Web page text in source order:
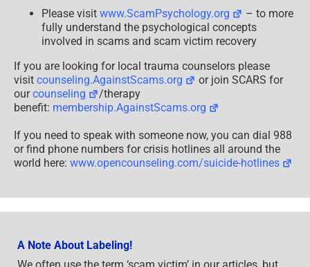
Please visit www.ScamPsychology.org
– to more
fully understand the psychological concepts
involved in scams and scam victim recovery
If you are looking for local trauma counselors please
visit counseling.AgainstScams.org
or join SCARS for
ourcounseling
/therapy
benefit: membership.AgainstScams.org
If you need to speak with someone now, you can dial 988
or find phone numbers for crisis hotlines all around the
world here: www.opencounseling.com/suicide-hotlines
A Note About Labeling!
We often use the term ‘scam victim’ in our articles, but